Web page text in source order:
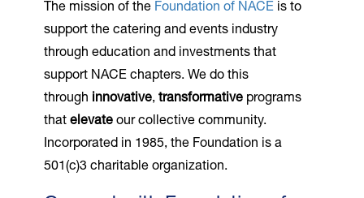
The mission of the Foundation of NACE is to
support the catering and events industry
through education and investments that
support NACE chapters. We do this
through innovative, transformative programs
that elevate our collective community.
Incorporated in 1985, the Foundation is a
501(c)3 charitable organization.